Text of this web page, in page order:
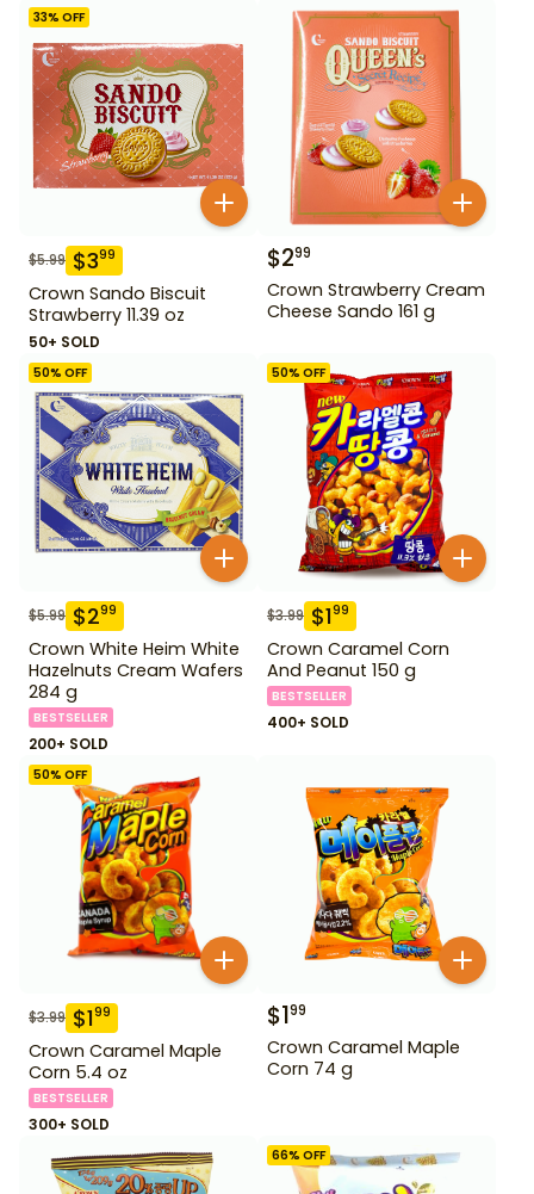
33% OFF
$5.99 $399
Crown Sando Biscuit
Strawberry 11.39 oz
50+ SOLD
$299
Crown Strawberry Cream
Cheese Sando 161 g
50% OFF
$5.99 $299
Crown White Heim White
Hazelnuts Cream Wafers
284 g
BESTSELLER
200+ SOLD
50% OFF
$3.99 $199
Crown Caramel Corn
And Peanut 150 g
BESTSELLER
400+ SOLD
50% OFF
$3.99 $199
Crown Caramel Maple
Corn 5.4 oz
BESTSELLER
300+ SOLD
$199
Crown Caramel Maple
Corn 74 g
66% OFF